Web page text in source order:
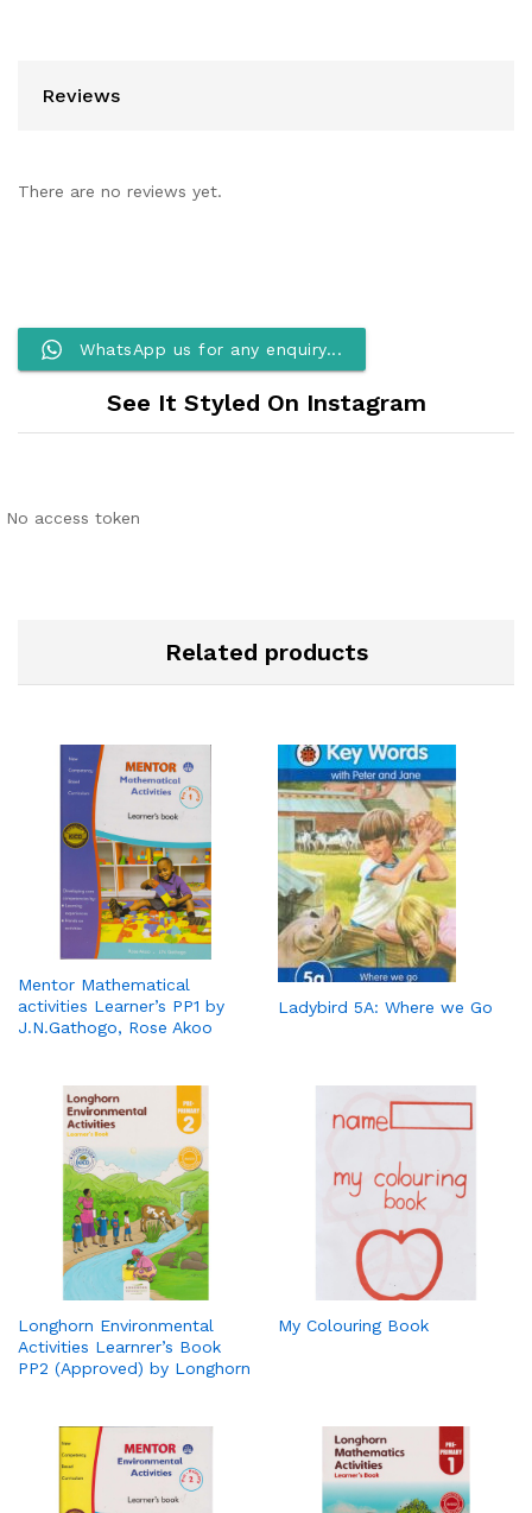
Reviews
There are no reviews yet.
WhatsApp us for any enquiry...
See It Styled On Instagram
No access token
Related products
Mentor Mathematical
activities Learner’s PP1 by
J.N.Gathogo, Rose Akoo
Ladybird 5A: Where we Go
Longhorn Environmental
Activities Learnrer’s Book
PP2 (Approved) by Longhorn
My Colouring Book